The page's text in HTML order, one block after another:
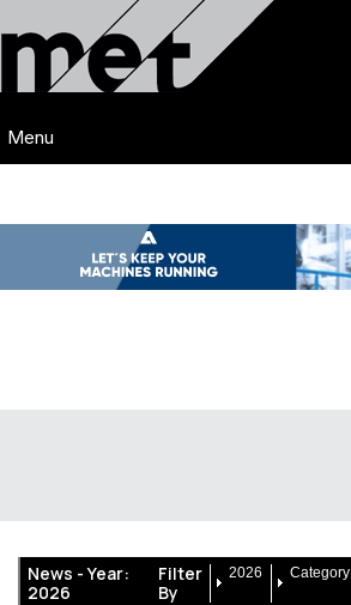
Menu
News -Year:
2026
Filter
By
2026 Category